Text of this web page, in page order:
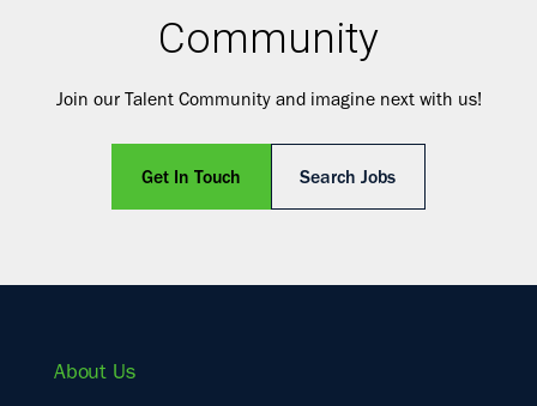
Community
Join our Talent Community and imagine next with us!
Get In Touch Search Jobs
About Us